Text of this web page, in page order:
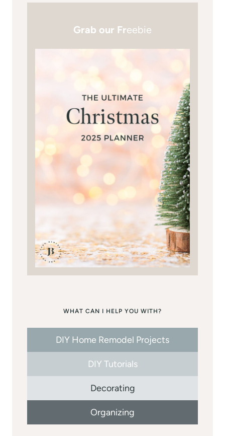
Grab our Freebie
WHAT CAN I HELP YOU WITH?
DIY Home Remodel Projects
DIY Tutorials
Decorating
Organizing